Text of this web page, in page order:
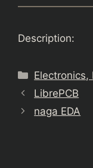
Description:
Categories
Electronics,
LibrePCB
naga EDA